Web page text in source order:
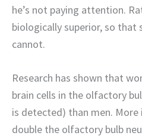
he’s not paying attention.
biologically superior, so that
cannot.
Research has shown that
brain cells in the olfactory
is detected) than men.
double the olfactory bulb